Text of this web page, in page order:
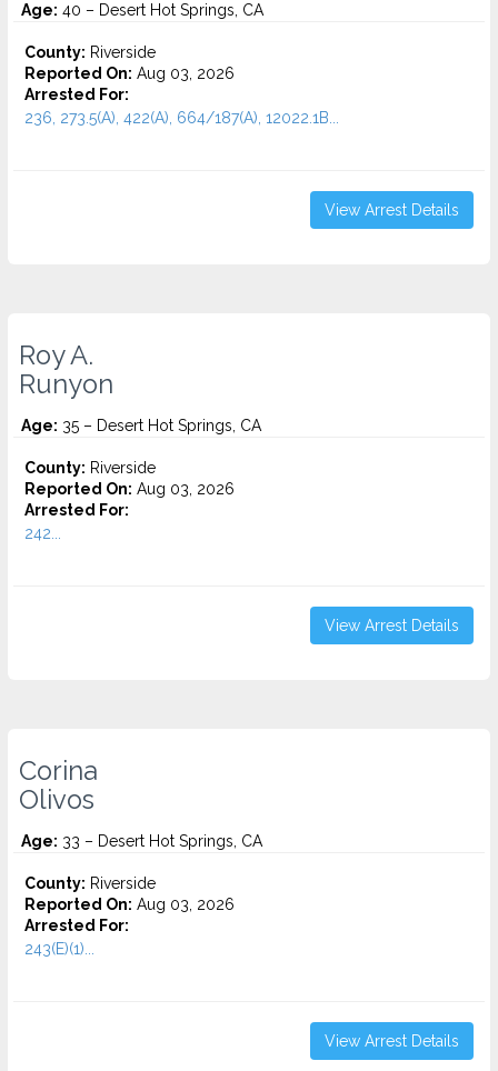
Age: 40 – Desert Hot Springs, CA
County: Riverside
Reported On: Aug 03, 2026
Arrested For:
236, 273.5(A), 422(A), 664/187(A), 12022.1B...
View Arrest Details
Roy A.
Runyon
Age: 35 – Desert Hot Springs, CA
County: Riverside
Reported On: Aug 03, 2026
Arrested For:
242...
View Arrest Details
Corina
Olivos
Age: 33 – Desert Hot Springs, CA
County: Riverside
Reported On: Aug 03, 2026
Arrested For:
243(E)(1)...
View Arrest Details